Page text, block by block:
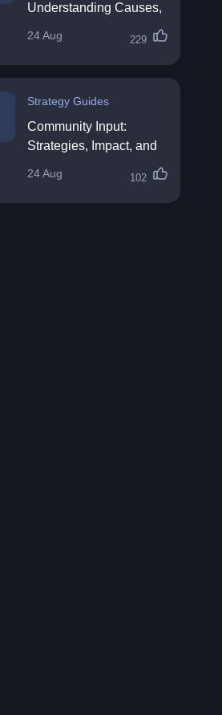
Understanding Causes,
24 Aug 229
Strategy Guides
Community Input:
Strategies, Impact, and
24 Aug 102